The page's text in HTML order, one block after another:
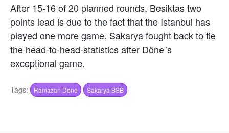
After 15-16 of 20 planned rounds, Besiktas two
points lead is due to the fact that the Istanbul has
played one more game. Sakarya fought back to tie
the head-to-head-statistics after Döne´s
exceptional game.
Tags: Ramazan Döne Sakarya BSB